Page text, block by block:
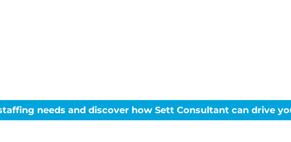
needs and discover how Sett Consultant can drive